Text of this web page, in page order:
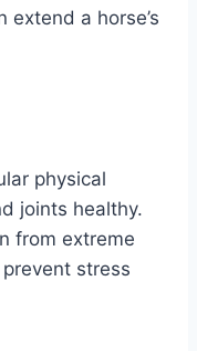
a horse’s
physical
joints healthy.
from extreme
stress